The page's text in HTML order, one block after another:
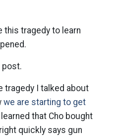
this tragedy to learn
post.
tragedy I talked about
we are starting to get
that Cho bought
quickly says gun